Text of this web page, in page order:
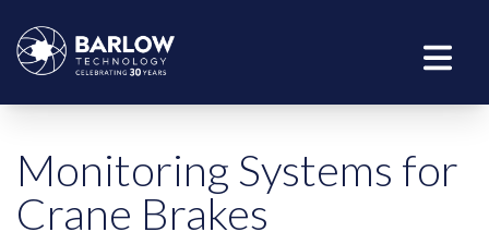
Monitoring Systems for
Crane Brakes